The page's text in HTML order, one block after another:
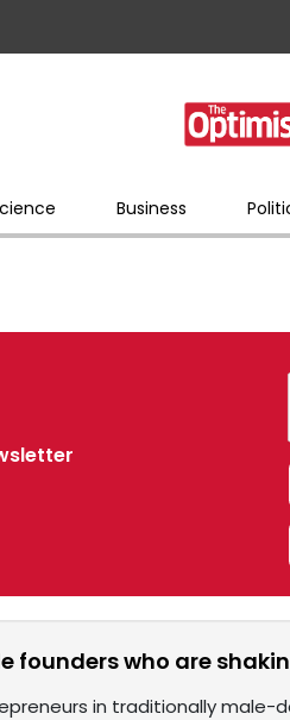
Business
founders who are
in traditionally